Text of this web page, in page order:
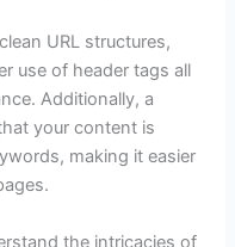
URL structures,
use of header tags all
Additionally, a
your content is
making it easier
the intricacies of